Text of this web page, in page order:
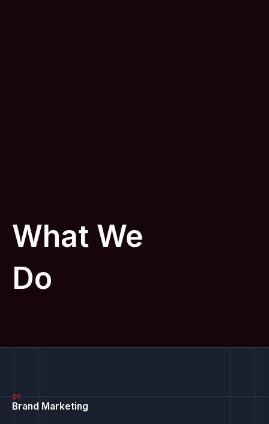
What We
Do
01
Brand Marketing